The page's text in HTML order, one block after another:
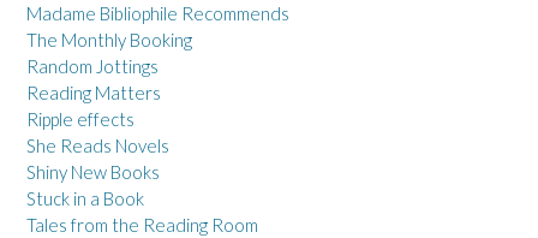
Madame Bibliophile Recommends
The Monthly Booking
Random Jottings
Reading Matters
Ripple effects
She Reads Novels
Shiny New Books
Stuck in a Book
Tales from the Reading Room